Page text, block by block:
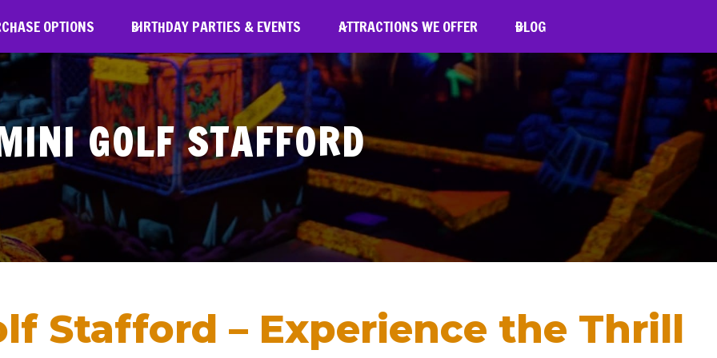
OPTIONS BIRTHDAY PARTIES & EVENTS ATTRACTIONS WE OFFER BLOG
GOLF STAFFORD
Stafford – Experience the Thrill